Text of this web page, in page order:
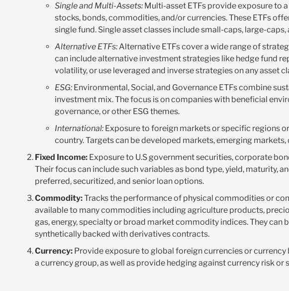
Single and Multi-Assets:Multi-asset ETFs provide exposure to
stocks, bonds, commodities, and/or currencies. These ETFs
single fund. Single asset classes include small-caps, large-
Alternative ETFs:Alternative ETFs cover a wide range of
can include alternative investment strategies like hedge fund
volatility, or use leveraged and inverse strategies on any asset
ESG:Environmental, Social, and Governance ETFs combine
investment mix. The focus is on companies with beneficial
governance, or other ESG themes.
International:Exposure to foreign markets or specific regions
country. Targets can be developed markets, emerging
Fixed Income:Exposure to U.S government securities, corporate
Their focus can include such variables as bond type, yield, maturity,
preferred, securitized, and senior loan options.
Commodity:Tracks the performance of physical commodities or
available to many commodities including agriculture products,
gas, energy, specialty or broad market commodity indices. They can
synthetically backed with derivatives contracts.
Currency:Provide exposure to global foreign currencies or currency
a currency group, as well as provide hedging against currency risk